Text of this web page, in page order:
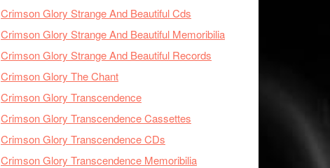
Crimson Glory Strange And Beautiful Cds
Crimson Glory Strange And Beautiful Memoribilia
Crimson Glory Strange And Beautiful Records
Crimson Glory The Chant
Crimson Glory Transcendence
Crimson Glory Transcendence Cassettes
Crimson Glory Transcendence CDs
Crimson Glory Transcendence Memoribilia